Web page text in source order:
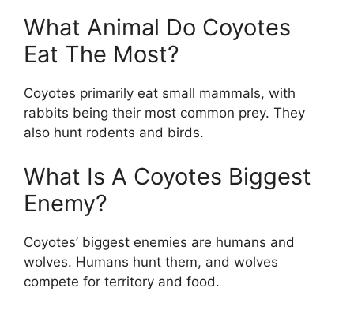
What Animal Do Coyotes
Eat The Most?
Coyotes primarily eat small mammals, with
rabbits being their most common prey. They
also hunt rodents and birds.
What Is A Coyotes Biggest
Enemy?
Coyotes’ biggest enemies are humans and
wolves. Humans hunt them, and wolves
compete for territory and food.